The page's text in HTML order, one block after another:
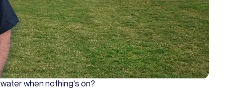
when nothing's on?